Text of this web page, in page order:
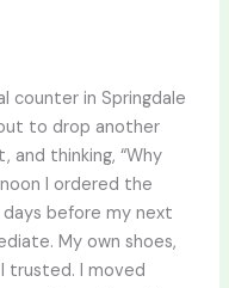
counter in Springdale
to drop another
and thinking, “Why
I ordered the
before my next
My own shoes,
trusted. I moved